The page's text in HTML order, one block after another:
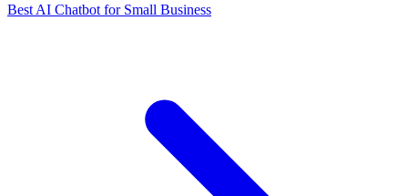
Best AI Chatbot for Small Business